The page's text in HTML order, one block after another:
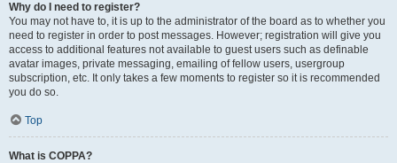
Why do I need to register?
You may not have to, it is up to the administrator of the board as to whether you
need to register in order to post messages. However; registration will give you
access to additional features not available to guest users such as definable
avatar images, private messaging, emailing of fellow users, usergroup
subscription, etc. It only takes a few moments to register so it is recommended
you do so.
Top
What is COPPA?